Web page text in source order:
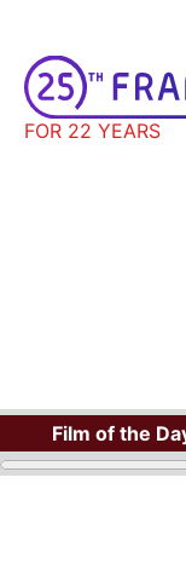
FOR 22 YEARS
Film of the